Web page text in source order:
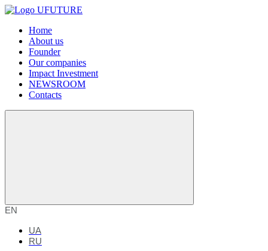
Home
About us
Founder
Our companies
Impact Investment
NEWSROOM
Contacts
EN
UA
RU